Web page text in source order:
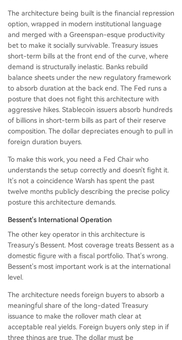
The architecture being built is the financial repression
option, wrapped in modern institutional language
and merged with a Greenspan-esque productivity
bet to make it socially survivable. Treasury issues
short-term bills at the front end of the curve, where
demand is structurally inelastic. Banks rebuild
balance sheets under the new regulatory framework
to absorb duration at the back end. The Fed runs a
posture that does not fight this architecture with
aggressive hikes. Stablecoin issuers absorb hundreds
of billions in short-term bills as part of their reserve
composition. The dollar depreciates enough to pull in
foreign duration buyers.
To make this work, you need a Fed Chair who
understands the setup correctly and doesn't fight it.
It's not a coincidence Warsh has spent the past
twelve months publicly describing the precise policy
posture this architecture demands.
Bessent's International Operation
The other key operator in this architecture is
Treasury's Bessent. Most coverage treats Bessent as a
domestic figure with a fiscal portfolio. That's wrong.
Bessent's most important work is at the international
level.
The architecture needs foreign buyers to absorb a
meaningful share of the long-dated Treasury
issuance to make the rollover math clear at
acceptable real yields. Foreign buyers only step in if
three things are true. The dollar must be